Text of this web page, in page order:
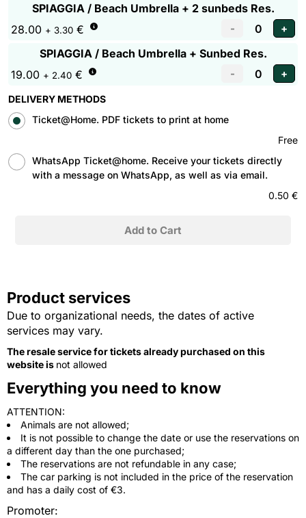
SPIAGGIA / Beach Umbrella + 2 sunbeds Res.
28.00 + 3.30 €
SPIAGGIA / Beach Umbrella + Sunbed Res.
19.00 + 2.40 €
DELIVERY METHODS
Ticket@Home. PDF tickets to print at home
Free
WhatsApp Ticket@home. Receive your tickets directly
with a message on WhatsApp, as well as via email.
0.50 €
Product services
Due to organizational needs, the dates of active
services may vary.
The resale service for tickets already purchased on this
website is not allowed
Everything you need to know
ATTENTION:
Animals are not allowed;
It is not possible to change the date or use the reservations on
a different day than the one purchased;
The reservations are not refundable in any case;
The car parking is not included in the price of the reservation
and has a daily cost of €3.
Promoter: